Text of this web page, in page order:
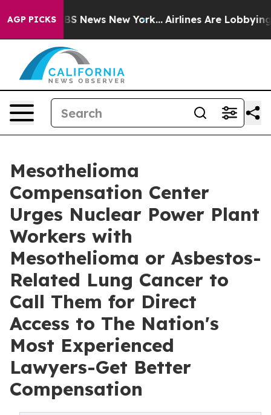
AGP PICKS
CBS News New York... Airlines Are Lobbying To
Mesothelioma
Compensation Center
Urges Nuclear Power Plant
Workers with
Mesothelioma or Asbestos-
Related Lung Cancer to
Call Them for Direct
Access to The Nation's
Most Experienced
Lawyers-Get Better
Compensation